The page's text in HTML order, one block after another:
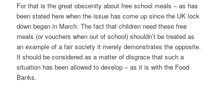
For that is the great obscenity about free school meals – as has
been stated here when the issue has come up since the UK lock
down began in March. The fact that children need these free
meals (or vouchers when out of school) shouldn’t be treated as
an example of a fair society it merely demonstrates the opposite.
It should be considered as a matter of disgrace that such a
situation has been allowed to develop – as it is with the Food
Banks.